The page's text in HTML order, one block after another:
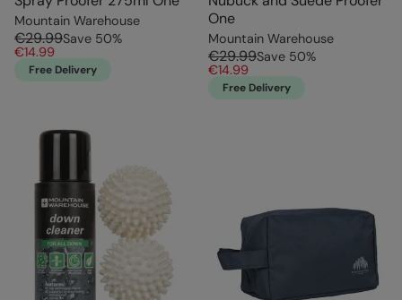
Mountain Warehouse
€29.99Save 50%
€14.99
Free Delivery
One
Mountain Warehouse
€29.99Save 50%
€14.99
Free Delivery